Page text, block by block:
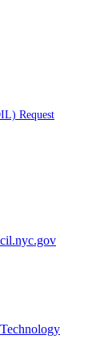
Request